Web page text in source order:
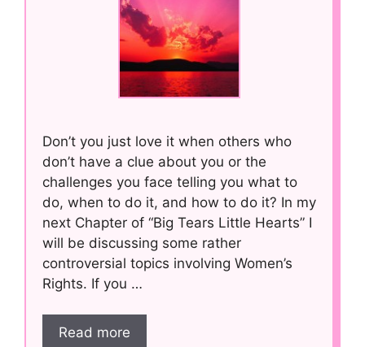
Don’t you just love it when others who
don’t have a clue about you or the
challenges you face telling you what to
do, when to do it, and how to do it? In my
next Chapter of “Big Tears Little Hearts” I
will be discussing some rather
controversial topics involving Women’s
Rights. If you …
Read more